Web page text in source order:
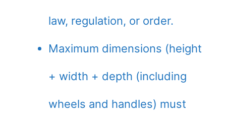
law, regulation, or order.
Maximum dimensions (height
+ width + depth (including
wheels and handles) must